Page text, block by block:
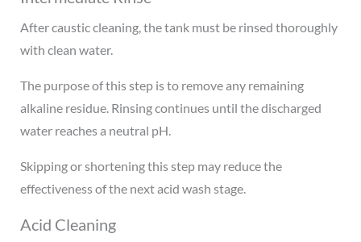
After caustic cleaning, the tank must be rinsed thoroughly
with clean water.
The purpose of this step is to remove any remaining
alkaline residue. Rinsing continues until the discharged
water reaches a neutral pH.
Skipping or shortening this step may reduce the
effectiveness of the next acid wash stage.
Acid Cleaning